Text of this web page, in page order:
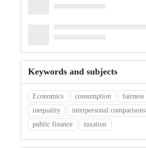
Keywords and subjects
Economics consumption
fairness
inequality
interpersonal comparisons
public finance
taxation